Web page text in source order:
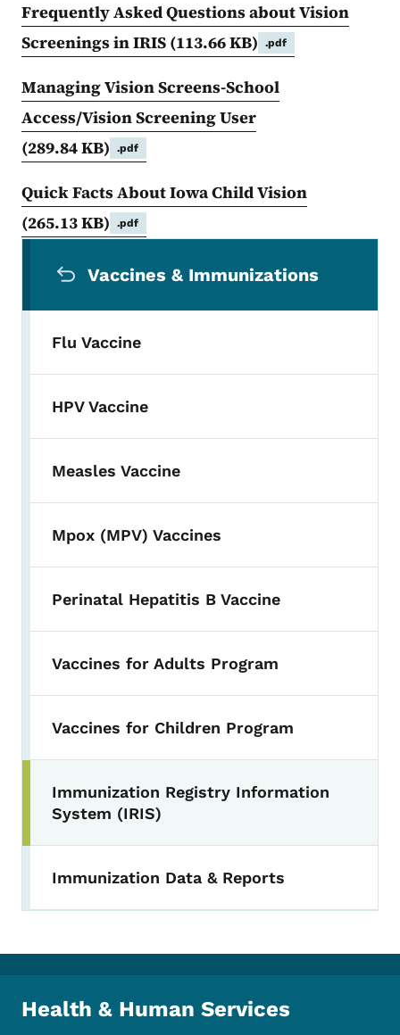
Frequently Asked Questions about Vision
Screenings in IRIS (113.66 KB) .pdf
Managing Vision Screens-School
Access/Vision Screening User
(289.84 KB)
.pdf
Quick Facts About Iowa Child Vision
(265.13 KB)
.pdf
Vaccines & Immunizations
Flu Vaccine
HPV Vaccine
Measles Vaccine
Mpox (MPV) Vaccines
Perinatal Hepatitis B Vaccine
Vaccines for Adults Program
Vaccines for Children Program
Toggle submenu
Immunization Registry Information
System (IRIS)
Immunization Data & Reports
Health & Human Services